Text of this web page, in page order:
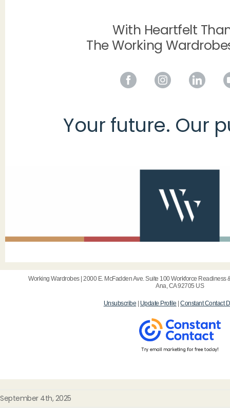
With Heartfelt
The Working
Your future. Our
Working Wardrobes | 2000 E. McFadden Ave. Suite 100 Workforce Readiness
Ana, CA 92705 US
Unsubscribe | Update Profile |Constant Contact
September 4th, 2025